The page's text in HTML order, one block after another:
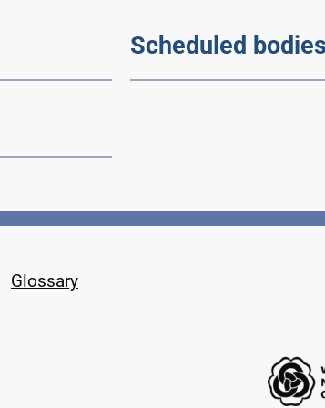
Scheduled
Glossary